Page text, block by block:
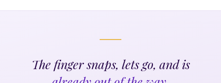
The finger snaps, lets go, and is